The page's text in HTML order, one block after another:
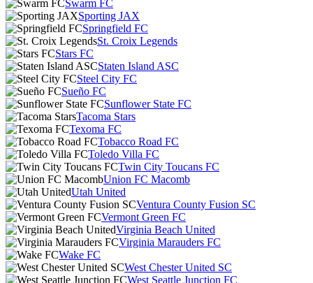
Swarm FC
Sporting JAX
Springfield FC
St. Croix Legends
Stars FC
Staten Island ASC
Steel City FC
Sueño FC
Sunflower State FC
Tacoma Stars
Texoma FC
Tobacco Road FC
Toledo Villa FC
Twin City Toucans FC
Union FC Macomb
Utah United
Ventura County Fusion SC
Vermont Green FC
Virginia Beach United
Virginia Marauders FC
Wake FC
West Chester United SC
West Seattle Junction FC